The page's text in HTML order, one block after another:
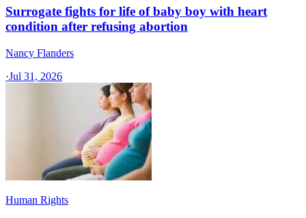
Surrogate fights for life of baby boy with heart
condition after refusing abortion
Nancy Flanders
·Jul 31, 2026
Human Rights